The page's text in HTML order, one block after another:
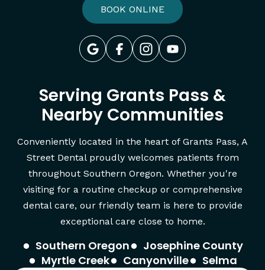
BOOK ONLINE
Serving Grants Pass &
Nearby Communities
Conveniently located in the heart of Grants Pass, A
Street Dental proudly welcomes patients from
throughout Southern Oregon. Whether you're
visiting for a routine checkup or comprehensive
dental care, our friendly team is here to provide
exceptional care close to home.
Southern Oregon
Josephine County
Myrtle Creek
Canyonville Selma